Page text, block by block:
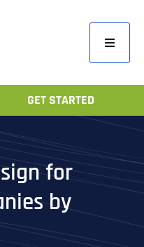
Toggle
Home
Work
GET STARTED
for
by